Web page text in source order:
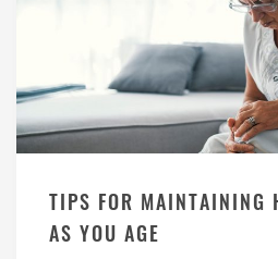
TIPS FOR MAINTAINING
AS YOU AGE